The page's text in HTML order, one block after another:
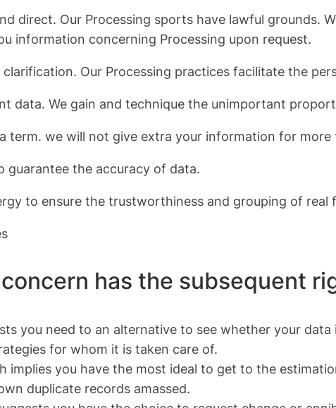
direct. Our Processing sports have lawful grounds.
information concerning Processing upon request.
Our Processing practices facilitate the
data. We gain and technique the unimportant
term. we will not give extra your information for more
guarantee the accuracy of data.
to ensure the trustworthiness and grouping of real
has the subsequent
you need to an alternative to see whether your
for whom it is taken care of.
implies you have the most ideal to get to the
duplicate records amassed.